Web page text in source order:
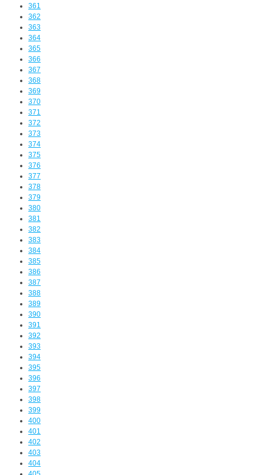
361
362
363
364
365
366
367
368
369
370
371
372
373
374
375
376
377
378
379
380
381
382
383
384
385
386
387
388
389
390
391
392
393
394
395
396
397
398
399
400
401
402
403
404